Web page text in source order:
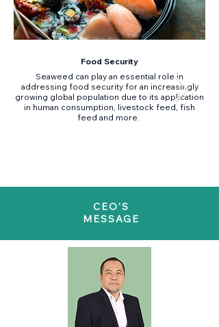
Food Security
Seaweed can play an essential role in
addressing food security for an increasingly
growing global population due to its application
in human consumption, livestock feed, fish
feed and more.
CEO'S
MESSAGE